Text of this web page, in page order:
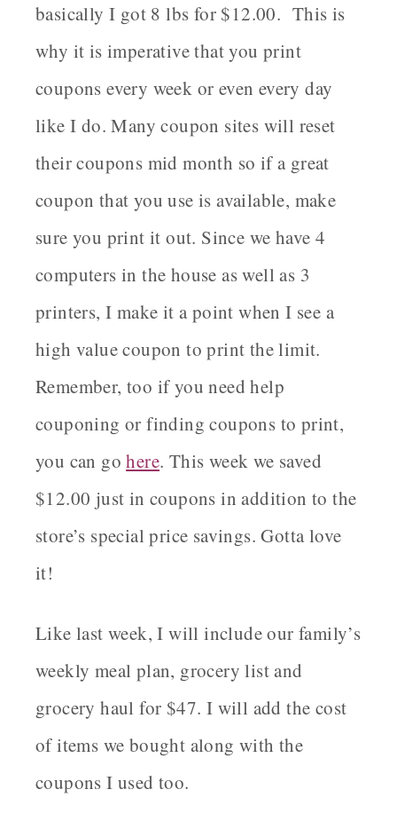
basically I got 8 lbs for $12.00. This is
why it is imperative that you print
coupons every week or even every day
like I do. Many coupon sites will reset
their coupons mid month so if a great
coupon that you use is available, make
sure you print it out. Since we have 4
computers in the house as well as 3
printers, I make it a point when I see a
high value coupon to print the limit.
Remember, too if you need help
couponing or finding coupons to print,
you can gohere. This week we saved
$12.00 just in coupons in addition to the
store’s special price savings. Gotta love
it!
Like last week, I will include our family’s
weekly meal plan, grocery list and
grocery haul for $47. I will add the cost
of items we bought along with the
coupons I used too.